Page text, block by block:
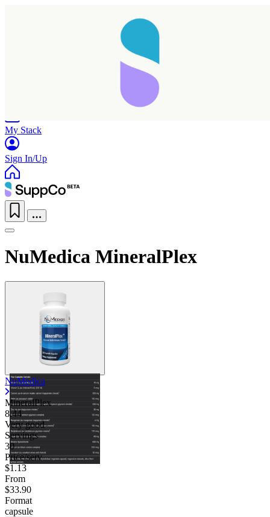
My Stack
Sign In/Up
NuMedica MineralPlex
NuMedica
MineralPlex
8.44
Very good
Servings
30
Price/serv
$1.13
From
$33.90
Format
capsule